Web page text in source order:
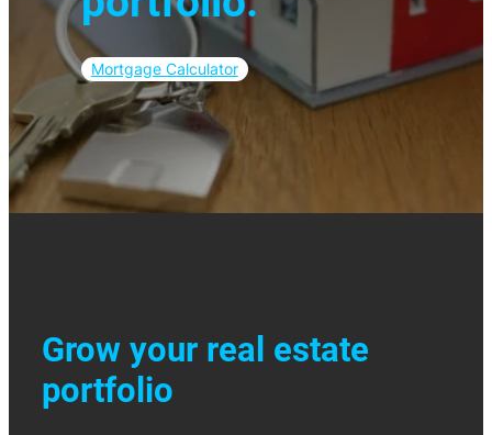
Mortgage Calculator
Grow your real estate
portfolio